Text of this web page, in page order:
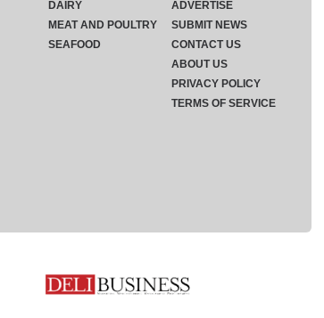
DAIRY
MEAT AND POULTRY
SEAFOOD
ADVERTISE
SUBMIT NEWS
CONTACT US
ABOUT US
PRIVACY POLICY
TERMS OF SERVICE